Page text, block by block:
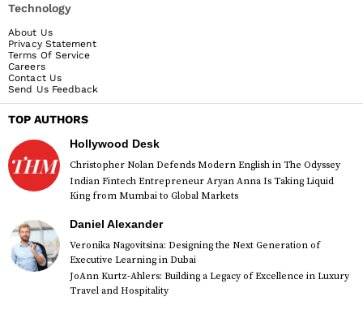
Technology
About Us
Privacy Statement
Terms Of Service
Careers
Contact Us
Send Us Feedback
TOP AUTHORS
Hollywood Desk
Christopher Nolan Defends Modern English in The Odyssey
Indian Fintech Entrepreneur Aryan Anna Is Taking Liquid
King from Mumbai to Global Markets
Daniel Alexander
Veronika Nagovitsina: Designing the Next Generation of
Executive Learning in Dubai
JoAnn Kurtz-Ahlers: Building a Legacy of Excellence in Luxury
Travel and Hospitality